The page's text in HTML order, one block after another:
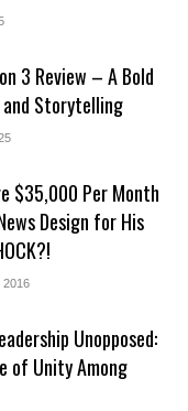
3 Review – A Bold
and Storytelling
$35,000 Per Month
Design for His
2016
Unopposed:
of Unity Among